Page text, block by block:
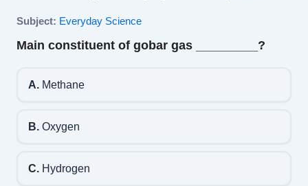
Subject: Everyday Science
Main constituent of gobar gas _________?
A.Methane
B.Oxygen
C.Hydrogen